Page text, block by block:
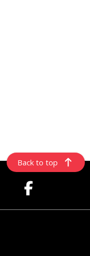
Back to top